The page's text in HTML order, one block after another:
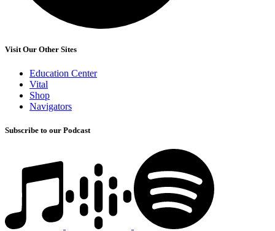
Visit Our Other Sites
Education Center
Vital
Shop
Navigators
Subscribe to our Podcast